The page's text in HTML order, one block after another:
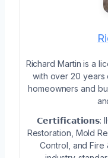
Richard Martin is a
with over 20
homeowners and
𝗖𝗲𝗿𝘁𝗶𝗳𝗶𝗰𝗮𝘁𝗶𝗼𝗻𝘀:
Restoration, Mold
Control, and Fire